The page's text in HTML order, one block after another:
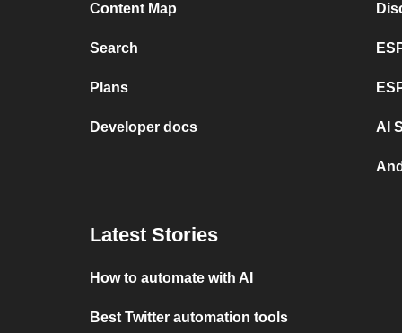
Content Map
Search
Plans
Developer docs AI
Latest Stories
How to automate with AI
Best Twitter automation tools